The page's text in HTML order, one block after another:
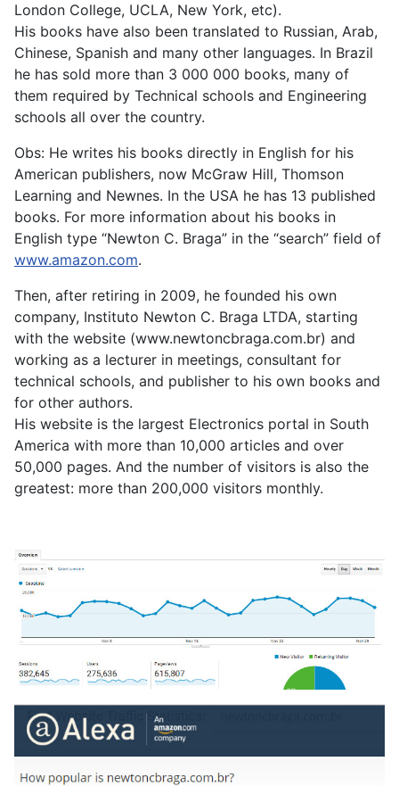
London College, UCLA, New York, etc).
His books have also been translated to Russian, Arab,
Chinese, Spanish and many other languages. In Brazil
he has sold more than 3 000 000 books, many of
them required by Technical schools and Engineering
schools all over the country.
Obs: He writes his books directly in English for his
American publishers, now McGraw Hill, Thomson
Learning and Newnes. In the USA he has 13 published
books. For more information about his books in
English type “Newton C. Braga” in the “search” field of
www.amazon.com.
Then, after retiring in 2009, he founded his own
company, Instituto Newton C. Braga LTDA, starting
with the website (www.newtoncbraga.com.br) and
working as a lecturer in meetings, consultant for
technical schools, and publisher to his own books and
for other authors.
His website is the largest Electronics portal in South
America with more than 10,000 articles and over
50,000 pages. And the number of visitors is also the
greatest: more than 200,000 visitors monthly.